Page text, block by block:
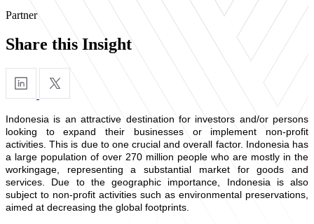
Partner
Share this Insight
Indonesia is an attractive destination for investors and/or persons
looking to expand their businesses or implement non-profit
activities. This is due to one crucial and overall factor. Indonesia has
a large population of over 270 million people who are mostly in the
workingage, representing a substantial market for goods and
services. Due to the geographic importance, Indonesia is also
subject to non-profit activities such as environmental preservations,
aimed at decreasing the global footprints.